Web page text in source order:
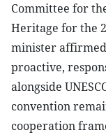
Committee for
Heritage for the
minister
proactive,
alongside
convention
cooperation